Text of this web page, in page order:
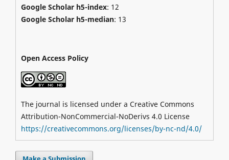
Google Scholar h5-index: 12
Google Scholar h5-median: 13
Open Access Policy
The journal is licensed under a Creative Commons
Attribution-NonCommercial-NoDerivs 4.0 License
https://creativecommons.org/licenses/by-nc-nd/4.0/